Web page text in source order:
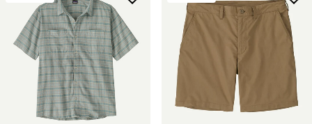
Filtrar por
Color
Filtrar por
Features
Filtrar por
Materials & Fabric